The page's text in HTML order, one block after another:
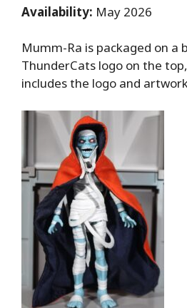
Availability: May 2026
Mumm-Ra is packaged on a
ThunderCats logo on the
includes the logo and